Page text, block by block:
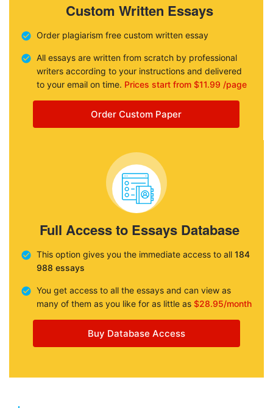
Custom Written Essays
Order plagiarism free custom written essay
All essays are written from scratch by professional
writers according to your instructions and delivered
to your email on time. Prices start from $11.99 /page
Order Custom Paper
Full Access to Essays Database
This option gives you the immediate access to all 184
988 essays
You get access to all the essays and can view as
many of them as you like for as little as $28.95/month
Buy Database Access